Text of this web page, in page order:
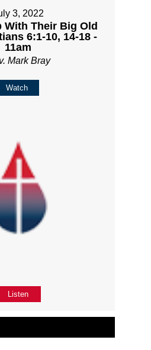
3, 2022
With Their Big Old
6:1-10, 14-18 -
11am
Mark Bray
Watch
Listen